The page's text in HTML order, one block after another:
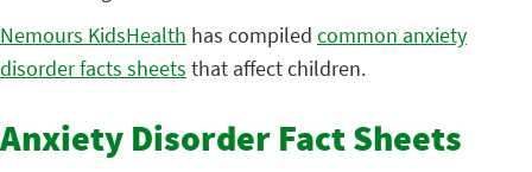
Nemours KidsHealth has compiled common anxiety
disorder facts sheets that affect children.
Anxiety Disorder Fact Sheets